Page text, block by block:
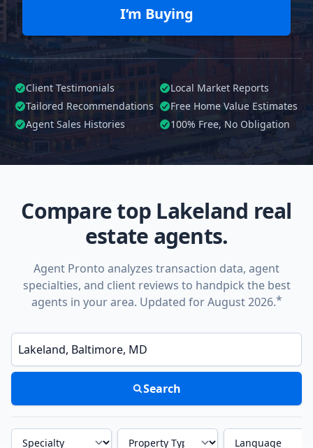
I’m Buying
Client Testimonials
Local Market Reports
Tailored Recommendations
Free Home Value Estimates
Agent Sales Histories
100% Free, No Obligation
Compare top Lakeland real
estate agents.
Agent Pronto analyzes transaction data, agent
specialties, and client reviews to handpick the best
agents in your area. Updated for August 2026.*
Enter a neighborhood, city, or ZIP code
Search
Specialty Property Type Language